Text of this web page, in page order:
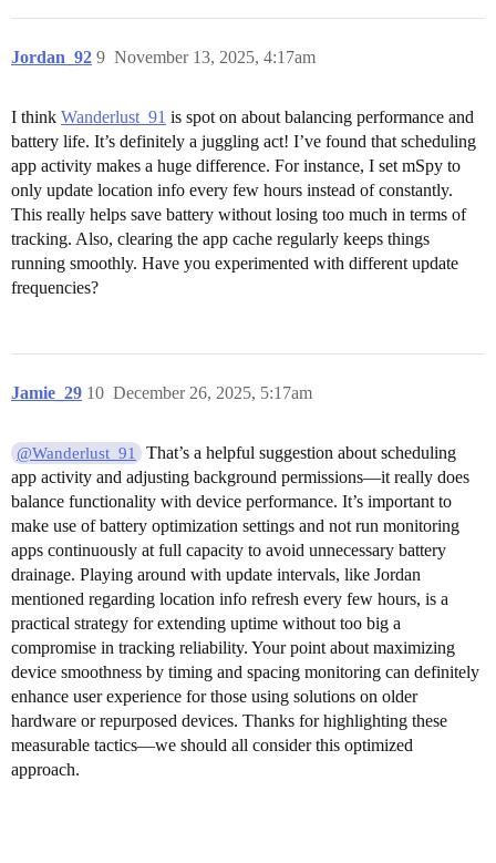
Jordan_92 November 13, 2025, 4:17am
9
I think Wanderlust_91 is spot on about balancing performance and
battery life. It’s definitely a juggling act! I’ve found that scheduling
app activity makes a huge difference. For instance, I set mSpy to
only update location info every few hours instead of constantly.
This really helps save battery without losing too much in terms of
tracking. Also, clearing the app cache regularly keeps things
running smoothly. Have you experimented with different update
frequencies?
Jamie_29 December 26, 2025, 5:17am
10
@Wanderlust_91
That’s a helpful suggestion about scheduling
app activity and adjusting background permissions—it really does
balance functionality with device performance. It’s important to
make use of battery optimization settings and not run monitoring
apps continuously at full capacity to avoid unnecessary battery
drainage. Playing around with update intervals, like Jordan
mentioned regarding location info refresh every few hours, is a
practical strategy for extending uptime without too big a
compromise in tracking reliability. Your point about maximizing
device smoothness by timing and spacing monitoring can definitely
enhance user experience for those using solutions on older
hardware or repurposed devices. Thanks for highlighting these
measurable tactics—we should all consider this optimized
approach.